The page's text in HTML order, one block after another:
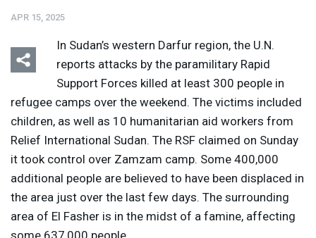
APR 15, 2025
In Sudan’s western Darfur region, the U.N.
reports attacks by the paramilitary Rapid
Support Forces killed at least 300 people in
refugee camps over the weekend. The victims included
children, as well as 10 humanitarian aid workers from
Relief International Sudan. The RSF claimed on Sunday
it took control over Zamzam camp. Some 400,000
additional people are believed to have been displaced in
the area just over the last few days. The surrounding
area of El Fasher is in the midst of a famine, affecting